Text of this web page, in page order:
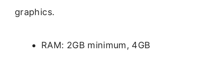
graphics.
RAM: 2GB minimum, 4GB